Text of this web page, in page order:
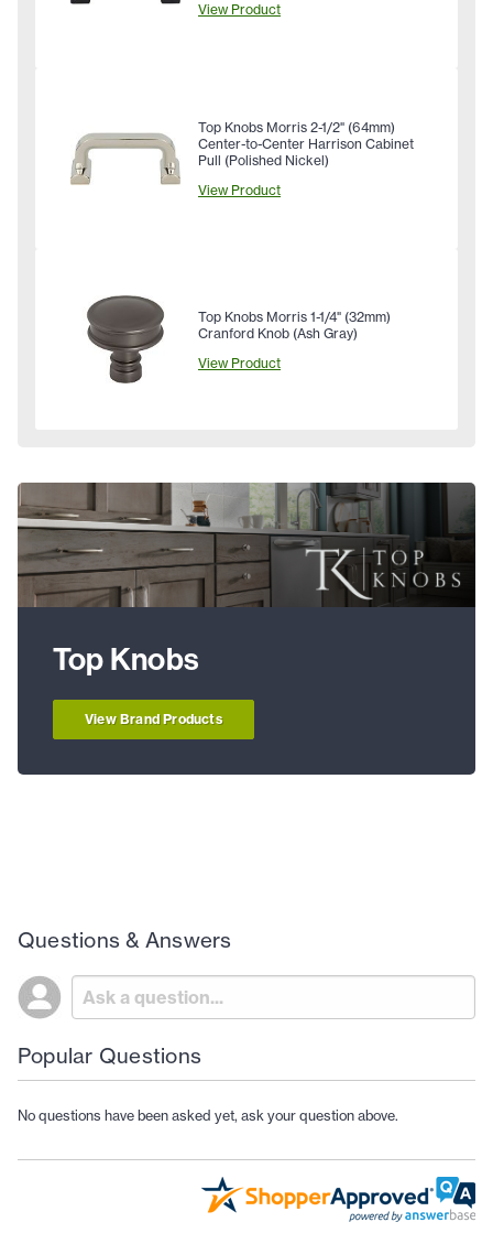
View Product
Top Knobs Morris 2-1/2" (64mm)
Center-to-Center Harrison Cabinet
Pull (Polished Nickel)
View Product
Top Knobs Morris 1-1/4" (32mm)
Cranford Knob (Ash Gray)
View Product
Top Knobs
View Brand Products
Questions & Answers
Popular Questions
No questions have been asked yet, ask your question above.